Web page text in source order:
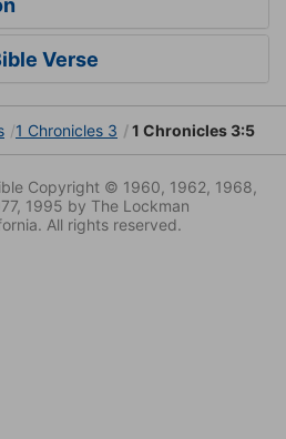
Verse
1 Chronicles 3 1 Chronicles 3:5
Copyright © 1960, 1962, 1968,
1995 by The Lockman
All rights reserved.